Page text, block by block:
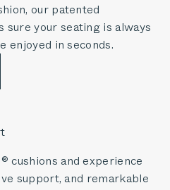
our patented
sure your seating is always
enjoyed in seconds.
cushions and experience
support, and remarkable